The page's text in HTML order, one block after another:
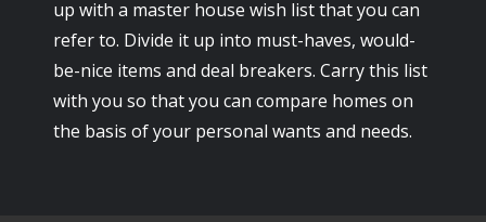
up with a master house wish list that you can
refer to. Divide it up into must-haves, would-
be-nice items and deal breakers. Carry this list
with you so that you can compare homes on
the basis of your personal wants and needs.